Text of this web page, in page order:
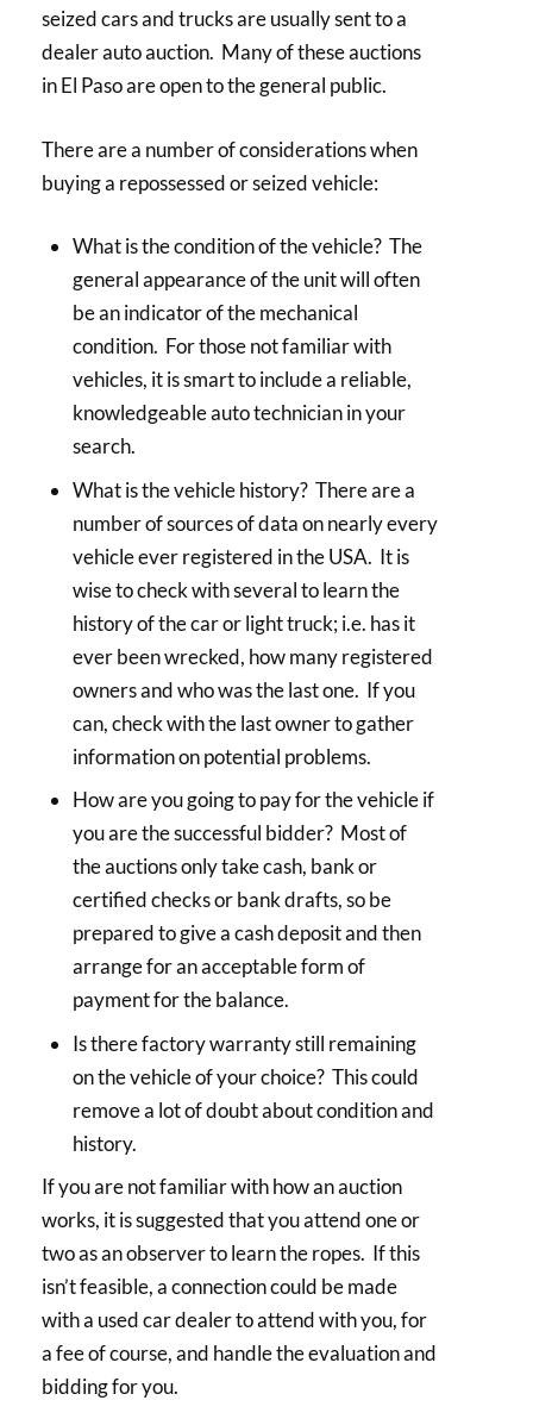
seized cars and trucks are usually sent to a
dealer auto auction. Many of these auctions
in El Paso are open to the general public.
There are a number of considerations when
buying a repossessed or seized vehicle:
What is the condition of the vehicle? The
general appearance of the unit will often
be an indicator of the mechanical
condition. For those not familiar with
vehicles, it is smart to include a reliable,
knowledgeable auto technician in your
search.
What is the vehicle history? There are a
number of sources of data on nearly every
vehicle ever registered in the USA. It is
wise to check with several to learn the
history of the car or light truck; i.e. has it
ever been wrecked, how many registered
owners and who was the last one. If you
can, check with the last owner to gather
information on potential problems.
How are you going to pay for the vehicle if
you are the successful bidder? Most of
the auctions only take cash, bank or
certified checks or bank drafts, so be
prepared to give a cash deposit and then
arrange for an acceptable form of
payment for the balance.
Is there factory warranty still remaining
on the vehicle of your choice? This could
remove a lot of doubt about condition and
history.
If you are not familiar with how an auction
works, it is suggested that you attend one or
two as an observer to learn the ropes. If this
isn’t feasible, a connection could be made
with a used car dealer to attend with you, for
a fee of course, and handle the evaluation and
bidding for you.